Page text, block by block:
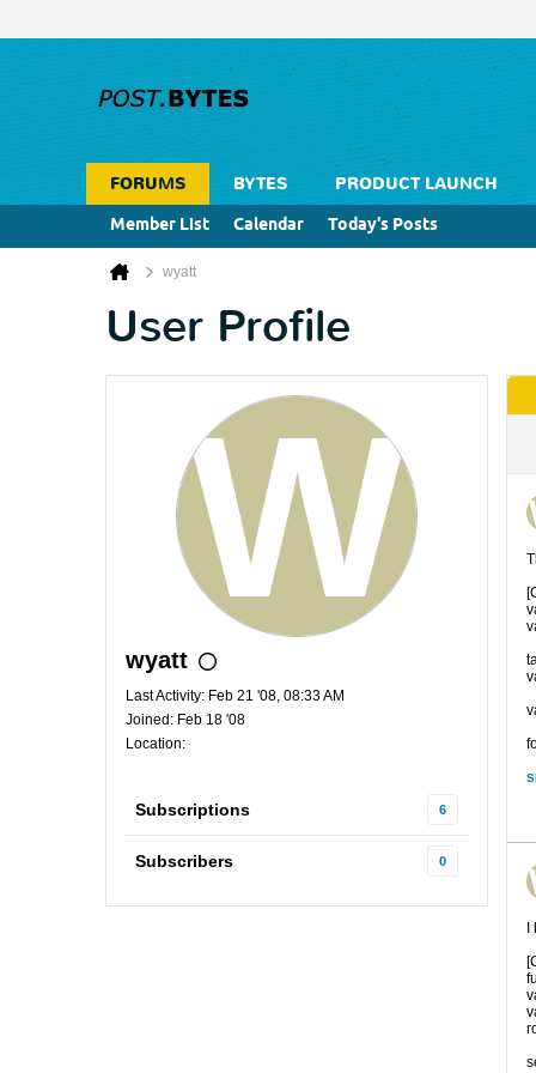
FORUMS BYTES PRODUCT LAUNCH
Member List
Calendar Today's Posts
wyatt
User Profile
wyatt
Last Activity: Feb 21 '08, 08:33 AM
Joined: Feb 18 '08
Location:
Subscriptions 6
Subscribers 0